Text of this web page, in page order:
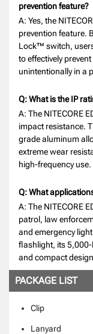
prevention feature?
A: Yes, the
prevention feature.
Lock™ switch,
to effectively
unintentionally in a
Q: What is the IP
A: The NITECORE
impact resistance.
grade aluminum
extreme wear
high-frequency use.
Q: What
A: The NITECORE
patrol, law
and emergency
flashlight, its
and compact
PACKAGE LIST
Clip
Lanyard